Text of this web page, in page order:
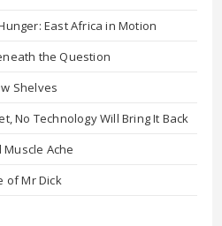
East Africa in Motion
the Question
Shelves
No Technology Will Bring It Back
Muscle Ache
of Mr Dick